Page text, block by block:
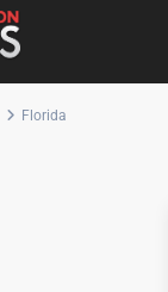
Florida